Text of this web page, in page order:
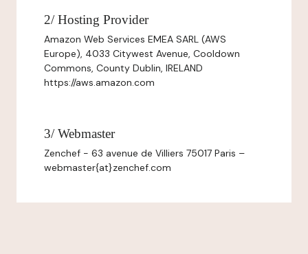
2/ Hosting Provider
Amazon Web Services EMEA SARL (AWS
Europe), 4033 Citywest Avenue, Cooldown
Commons, County Dublin, IRELAND
https://aws.amazon.com
3/ Webmaster
Zenchef - 63 avenue de Villiers 75017 Paris –
webmaster{at}zenchef.com